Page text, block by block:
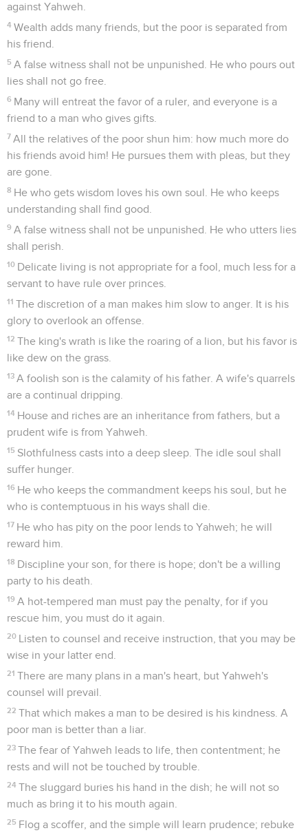
against Yahweh.
4 Wealth adds many friends, but the poor is separated from
his friend.
5 A false witness shall not be unpunished. He who pours out
lies shall not go free.
6 Many will entreat the favor of a ruler, and everyone is a
friend to a man who gives gifts.
7 All the relatives of the poor shun him: how much more do
his friends avoid him! He pursues them with pleas, but they
are gone.
8 He who gets wisdom loves his own soul. He who keeps
understanding shall find good.
9 A false witness shall not be unpunished. He who utters lies
shall perish.
10 Delicate living is not appropriate for a fool, much less for a
servant to have rule over princes.
11 The discretion of a man makes him slow to anger. It is his
glory to overlook an offense.
12 The king's wrath is like the roaring of a lion, but his favor is
like dew on the grass.
13 A foolish son is the calamity of his father. A wife's quarrels
are a continual dripping.
14 House and riches are an inheritance from fathers, but a
prudent wife is from Yahweh.
15 Slothfulness casts into a deep sleep. The idle soul shall
suffer hunger.
16 He who keeps the commandment keeps his soul, but he
who is contemptuous in his ways shall die.
17 He who has pity on the poor lends to Yahweh; he will
reward him.
18 Discipline your son, for there is hope; don't be a willing
party to his death.
19 A hot-tempered man must pay the penalty, for if you
rescue him, you must do it again.
20 Listen to counsel and receive instruction, that you may be
wise in your latter end.
21 There are many plans in a man's heart, but Yahweh's
counsel will prevail.
22 That which makes a man to be desired is his kindness. A
poor man is better than a liar.
23 The fear of Yahweh leads to life, then contentment; he
rests and will not be touched by trouble.
24 The sluggard buries his hand in the dish; he will not so
much as bring it to his mouth again.
25 Flog a scoffer, and the simple will learn prudence; rebuke